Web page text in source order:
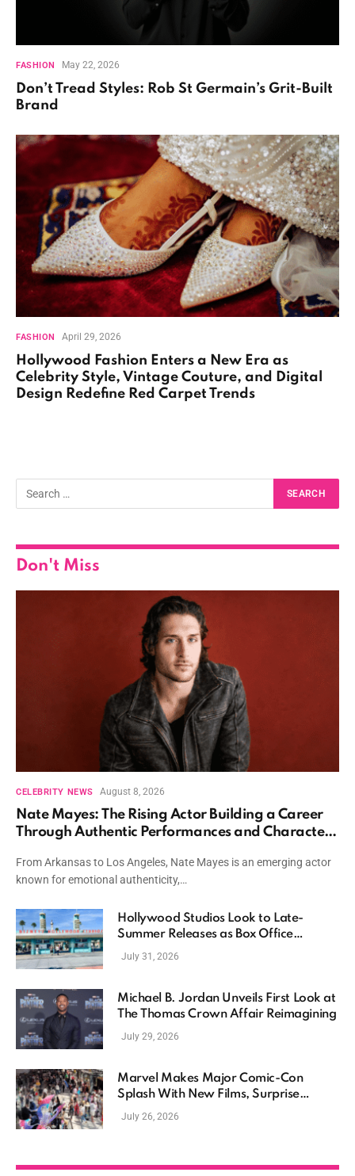
FASHION May 22, 2026
Don’t Tread Styles: Rob St Germain’s Grit-Built
Brand
FASHION April 29, 2026
Hollywood Fashion Enters a New Era as
Celebrity Style, Vintage Couture, and Digital
Design Redefine Red Carpet Trends
Don't Miss
CELEBRITY NEWS August 8, 2026
Nate Mayes: The Rising Actor Building a Career
Through Authentic Performances and Character
From Arkansas to Los Angeles, Nate Mayes is an emerging actor
known for emotional authenticity,…
Hollywood Studios Look to Late-
Summer Releases as Box Office
Momentum Continues
July 31, 2026
Michael B. Jordan Unveils First Look at
The Thomas Crown Affair Reimagining
July 29, 2026
Marvel Makes Major Comic-Con
Splash With New Films, Surprise
Casting, and Expanding MCU Plans
July 26, 2026